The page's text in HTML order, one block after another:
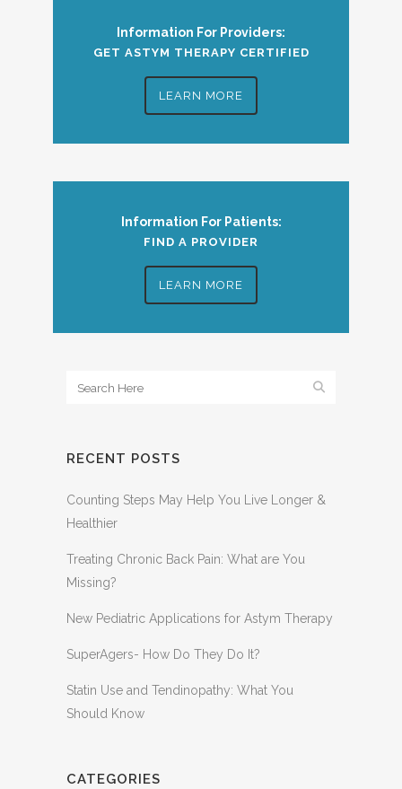
Information For Providers:
GET ASTYM THERAPY CERTIFIED
LEARN MORE
Information For Patients:
FIND A PROVIDER
LEARN MORE
RECENT POSTS
Counting Steps May Help You Live Longer &
Healthier
Treating Chronic Back Pain: What are You
Missing?
New Pediatric Applications for Astym Therapy
SuperAgers- How Do They Do It?
Statin Use and Tendinopathy: What You
Should Know
CATEGORIES